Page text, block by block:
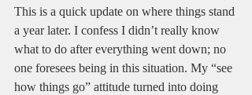
This is a quick update on where things stand
a year later. I confess I didn’t really know
what to do after everything went down; no
one foresees being in this situation. My “see
how things go” attitude turned into doing